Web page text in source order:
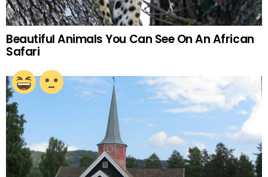
Beautiful Animals You Can See On An African
Safari